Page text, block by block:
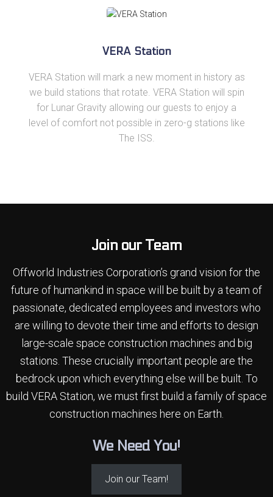
VERA Station
VERA Station will mark a new moment in history as
we build stations that rotate. VERA Station will spin
for Lunar Gravity allowing our guests to enjoy a
level of comfort not possible in zero-g stations like
The ISS.
Join our Team
Offworld Industries Corporation’s grand vision for the
future of humankind in space will be built by a team of
passionate, dedicated employees and investors who
are willing to devote their time and efforts to design
large-scale space construction machines and big
stations. These crucially important people are the
bedrock upon which everything else will be built. To
build VERA Station, we must first build a family of space
construction machines here on Earth.
We Need You!
Join our Team!